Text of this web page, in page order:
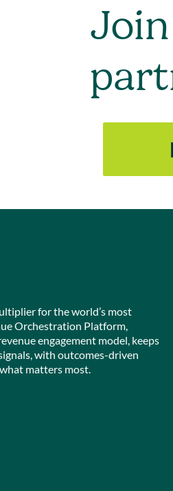
for the world’s most
Orchestration Platform,
engagement model, keeps
with outcomes-driven
matters most.